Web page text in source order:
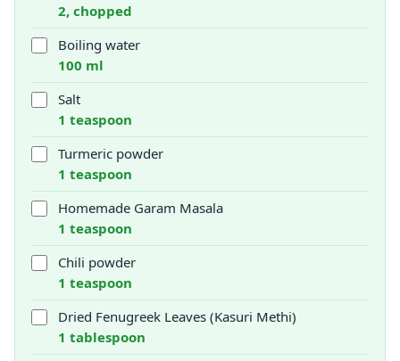
2, chopped
Boiling water
100 ml
Salt
1 teaspoon
Turmeric powder
1 teaspoon
Homemade Garam Masala
1 teaspoon
Chili powder
1 teaspoon
Dried Fenugreek Leaves (Kasuri Methi)
1 tablespoon